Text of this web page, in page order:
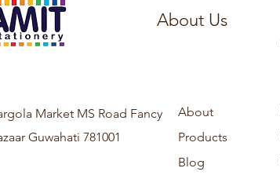
About Us
Market MS Road Fancy
Guwahati 781001
About
Products
Blog